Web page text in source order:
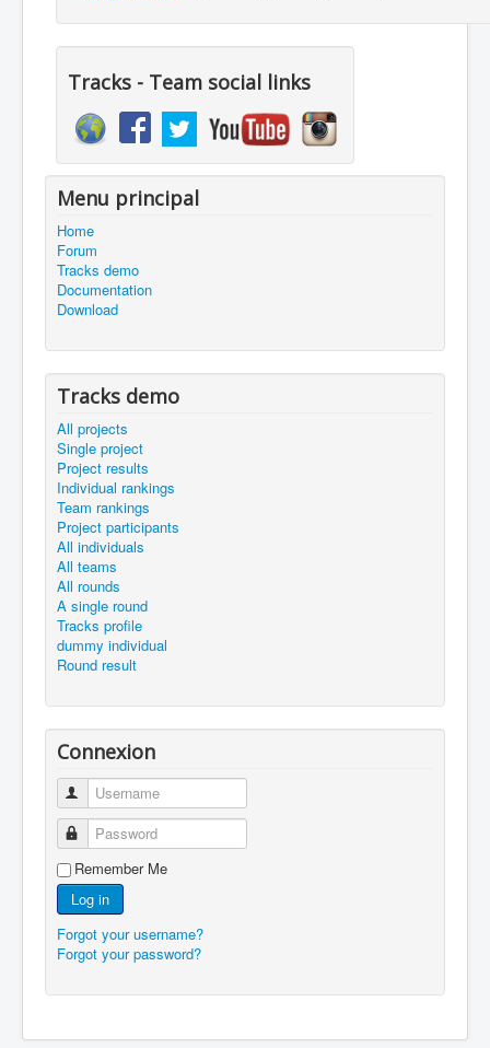
Tracks - Team social links
Menu principal
Home
Forum
Tracks demo
Documentation
Download
Tracks demo
All projects
Single project
Project results
Individual rankings
Team rankings
Project participants
All individuals
All teams
All rounds
A single round
Tracks profile
dummy individual
Round result
Connexion
Username
Password
Remember Me
Log in
Forgot your username?
Forgot your password?